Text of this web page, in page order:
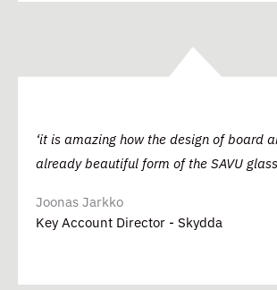
‘it is amazing how the design of board
already beautiful form of the SAVU
Joonas Jarkko
Key Account Director - Skydda